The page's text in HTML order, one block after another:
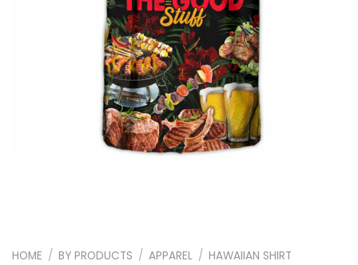
HOME / BY PRODUCTS / APPAREL / HAWAIIAN SHIRT